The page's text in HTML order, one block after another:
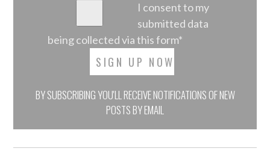
I consent to my
submitted data
being collected via this form*
BY SUBSCRIBING YOU'LL RECEIVE NOTIFICATIONS OF NEW
POSTS BY EMAIL